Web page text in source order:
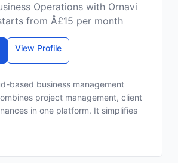
Operations with Ornavi
from Â£15 per month
View Profile
based business management
project management, client
in one platform. It simplifies